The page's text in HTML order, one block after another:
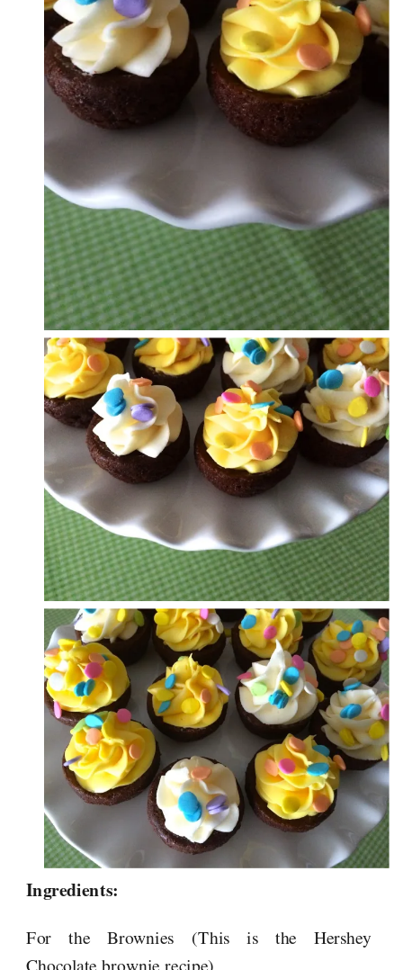
Ingredients:
For the Brownies (This is the Hershey
Chocolate brownie recipe)